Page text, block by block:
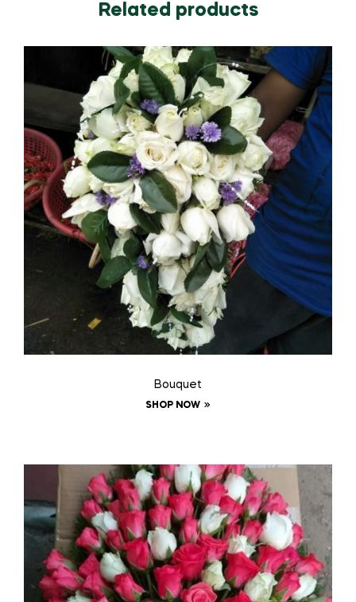
Related products
Bouquet
SHOP NOW